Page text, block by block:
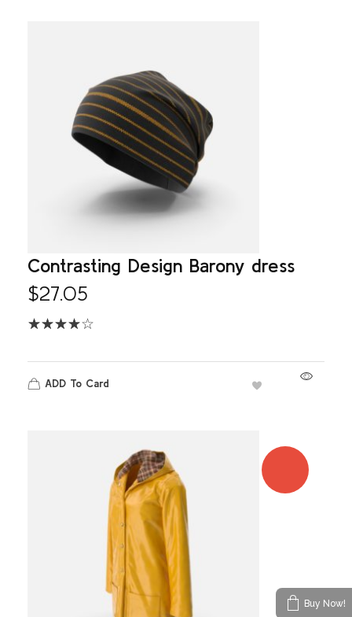
Contrasting Design Barony dress
$27.05
ADD To Card
Buy Now!